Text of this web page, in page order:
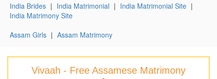
India Brides | India Matrimonial | India Matrimonial Site |
India Matrimony Site
Assam Girls | Assam Matrimony
Vivaah - Free Assamese Matrimony